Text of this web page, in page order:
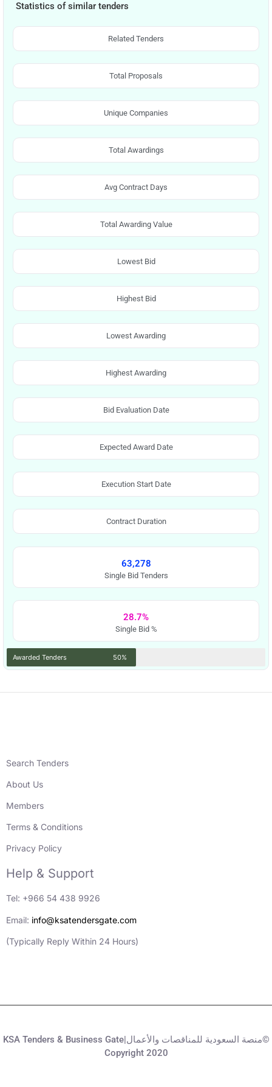
Statistics of similar tenders
Related Tenders
Total Proposals
Unique Companies
Total Awardings
Avg Contract Days
Total Awarding Value
Lowest Bid
Highest Bid
Lowest Awarding
Highest Awarding
Bid Evaluation Date
Expected Award Date
Execution Start Date
Contract Duration
63,278
Single Bid Tenders
28.7%
Single Bid %
Awarded Tenders 50%
Search Tenders
About Us
Members
Terms & Conditions
Privacy Policy
Help & Support
Tel: +966 54 438 9926
Email: info@ksatendersgate.com
(Typically Reply Within 24 Hours)
KSA Tenders & Business Gate|منصة السعودية للمناقصات والأعمال©
Copyright 2020